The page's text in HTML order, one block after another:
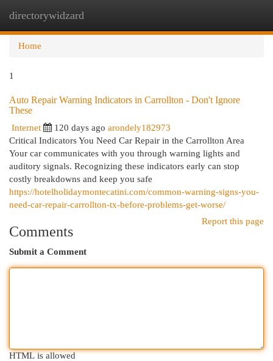
directorywidzard
Home
1
Auto Repair Warning Indicators in Carrollton - Don't Ignore
These
Internet 120 days ago arondely182973
Critical Indicators You Need Car Repair in the Carrollton Area
Your car communicates with you through warning lights and
auditory signals. Recognizing these indicators early can stop
costly breakdowns and keep you safe
https://hotelholidaymontecatini.com/common-warning-signs-you-
need-car-repair-carrollton-tx-before-problems-get-worse/
Report this page
Comments
Submit a Comment
HTML is allowed